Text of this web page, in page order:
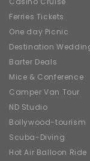
Ferries Tickets
One day Picnic
Destination
Barter Deals
Mice & Conference
Camper Van Tour
ND Studio
Bollywood-tourism
Scuba-Diving
Hot Air Balloon Ride